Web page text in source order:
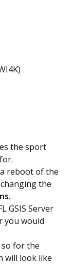
the sport
reboot of the
the
GSIS Server
you would
for the
will look like